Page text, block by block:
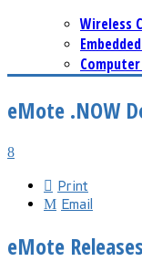
Wireless
eMote .NOW
Print
Email
eMote Releases